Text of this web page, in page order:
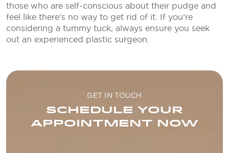
those who are self-conscious about their pudge and
feel like there’s no way to get rid of it. If you’re
considering a tummy tuck, always ensure you seek
out an experienced plastic surgeon.
GET IN TOUCH
SCHEDULE YOUR
APPOINTMENT NOW